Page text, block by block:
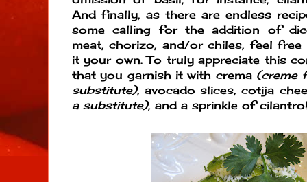
And finally, as there are endless
some calling for the addition of
meat, chorizo, and/or chiles, feel
it your own. To truly appreciate this
that you garnish it with crema (creme
substitute), avocado slices, cotija
a substitute), and a sprinkle of cilantro!